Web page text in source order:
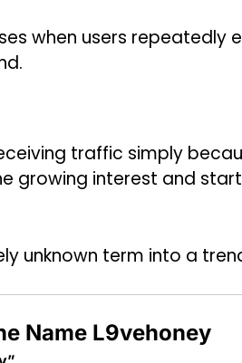
when users repeatedly
traffic simply
growing interest and
unknown term into a
Name L9vehoney